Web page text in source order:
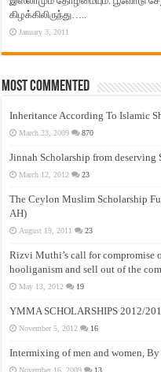
கிழக்கிலிருந்து…..
January 3, 2011
Most Commented
Inheritance According To Islamic
March 23, 2009 870
Jinnah Scholarship from deserving
March 12, 2012 23
The Ceylon Muslim Scholarship
AH)
August 19, 2011 23
Rizvi Muthi’s call for compromise
hooliganism and sell out of the
May 13, 2012 19
YMMA SCHOLARSHIPS 2012/
November 5, 2012 16
Intermixing of men and women, By
November 16, 2009 13